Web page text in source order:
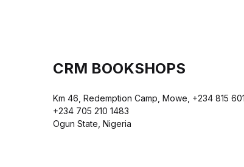
CRM BOOKSHOPS
Km 46, Redemption Camp, Mowe, +234 815
+234 705 210 1483
Ogun State, Nigeria